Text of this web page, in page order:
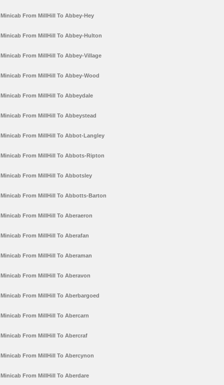
Minicab From MillHill To Abbey-Hey
Minicab From MillHill To Abbey-Hulton
Minicab From MillHill To Abbey-Village
Minicab From MillHill To Abbey-Wood
Minicab From MillHill To Abbeydale
Minicab From MillHill To Abbeystead
Minicab From MillHill To Abbot-Langley
Minicab From MillHill To Abbots-Ripton
Minicab From MillHill To Abbotsley
Minicab From MillHill To Abbotts-Barton
Minicab From MillHill To Aberaeron
Minicab From MillHill To Aberafan
Minicab From MillHill To Aberaman
Minicab From MillHill To Aberavon
Minicab From MillHill To Aberbargoed
Minicab From MillHill To Abercarn
Minicab From MillHill To Abercraf
Minicab From MillHill To Abercynon
Minicab From MillHill To Aberdare